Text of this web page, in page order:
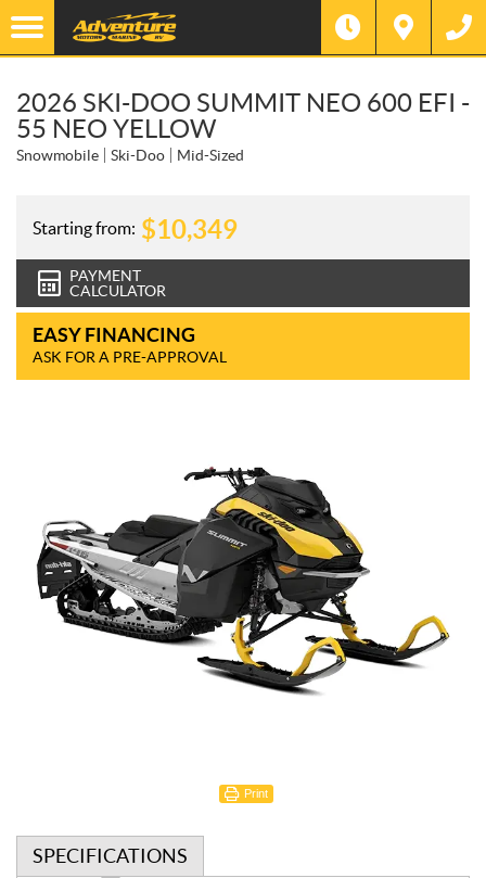
2026 SKI-DOO SUMMIT NEO 600 EFI -
55 NEO YELLOW
Snowmobile Ski-Doo Mid-Sized
Starting from: $10,349
PAYMENT
CALCULATOR
EASY FINANCING
ASK FOR A PRE-APPROVAL
Print
SPECIFICATIONS